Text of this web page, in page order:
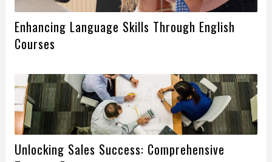
Enhancing Language Skills Through English
Courses
Unlocking Sales Success: Comprehensive